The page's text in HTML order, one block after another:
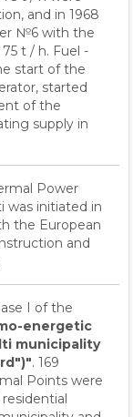
and in 1968
№6 with the
t / h. Fuel -
start of the
started
of the
supply in
Power
was initiated in
the European
and
I of the
energetic
municipality
. 169
Points were